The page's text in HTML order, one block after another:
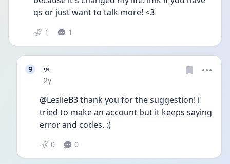
qs or just want to talk more! <3
1 1
୨
୨ৎ
Date posted
2y
@LeslieB3 thank you for the suggestion! i
tried to make an account but it keeps saying
error and codes. :(
0 0